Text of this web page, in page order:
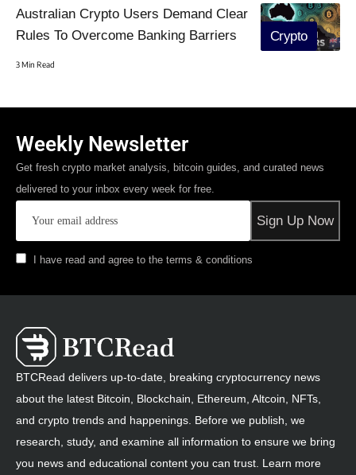
Crypto
Australian Crypto Users Demand Clear
Rules To Overcome Banking Barriers
3 Min Read
Weekly Newsletter
Get fresh crypto market analysis, bitcoin guides, and curated news
delivered to your inbox every week for free.
I have read and agree to the terms & conditions
BTCRead delivers up-to-date, breaking cryptocurrency news
about the latest Bitcoin, Blockchain, Ethereum, Altcoin, NFTs,
and crypto trends and happenings. Before we publish, we
research, study, and examine all information to ensure we bring
you news and educational content you can trust. Learn more